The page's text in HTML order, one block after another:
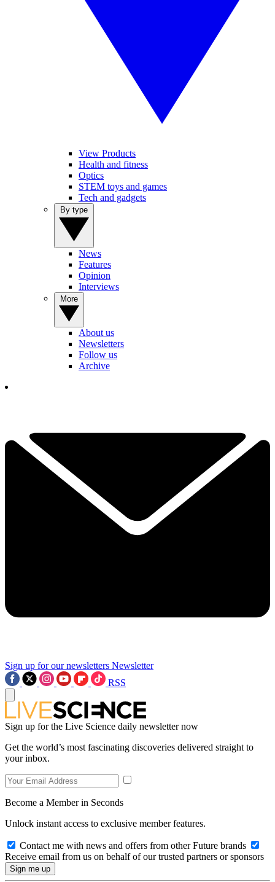
View Products
Health and fitness
Optics
STEM toys and games
Tech and gadgets
News
Features
Opinion
Interviews
About us
Newsletters
Follow us
Archive
Sign up for our newsletters Newsletter
RSS
Sign up for the Live Science daily newsletter now
Get the world’s most fascinating discoveries delivered straight to
your inbox.
Become a Member in Seconds
Unlock instant access to exclusive member features.
Contact me with news and offers from other Future brands
Receive email from us on behalf of our trusted partners or sponsors